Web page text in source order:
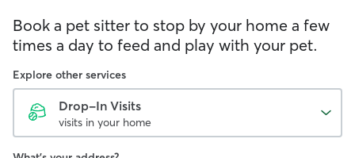
Book a pet sitter to stop by your home a few
times a day to feed and play with your pet.
Explore other services
Drop-In Visits
visits in your home